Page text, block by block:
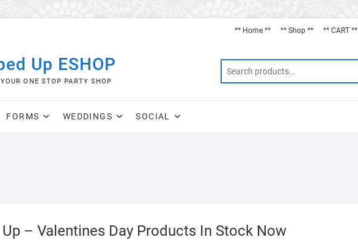
** Home ** ** Shop ** ** CART **
Up ESHOP
ONE STOP PARTY SHOP
FORMS WEDDINGS SOCIAL
Up – Valentines Day Products In Stock Now